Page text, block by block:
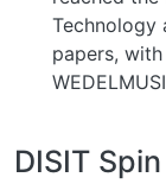
Technology
papers,
DISIT